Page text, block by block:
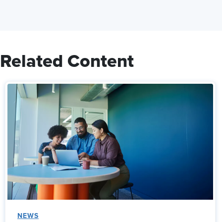
Related Content
NEWS